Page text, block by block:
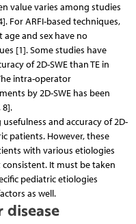
value varies among studies
For ARFI-based techniques,
and sex have no
[1]. Some studies have
of 2D-SWE than TE in
intra-operator
by 2D-SWE has been
and accuracy of 2D-
patients. However, these
with various etiologies
It must be taken
pediatric etiologies
as well.